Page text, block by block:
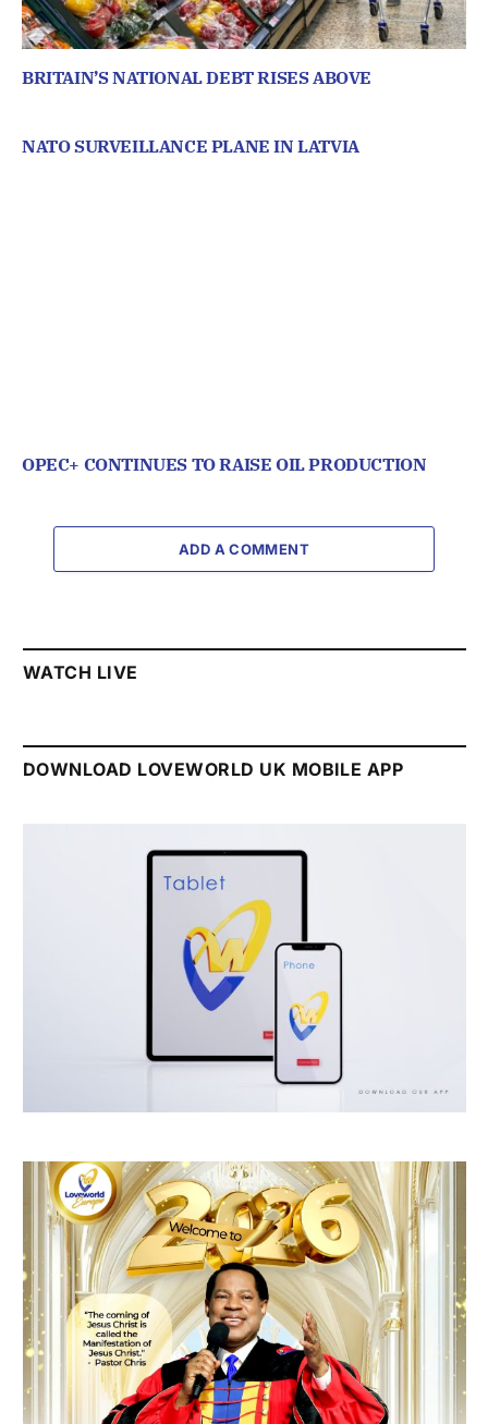
BRITAIN’S NATIONAL DEBT RISES ABOVE
NATO SURVEILLANCE PLANE IN LATVIA
OPEC+ CONTINUES TO RAISE OIL PRODUCTION
ADD A COMMENT
WATCH LIVE
DOWNLOAD LOVEWORLD UK MOBILE APP